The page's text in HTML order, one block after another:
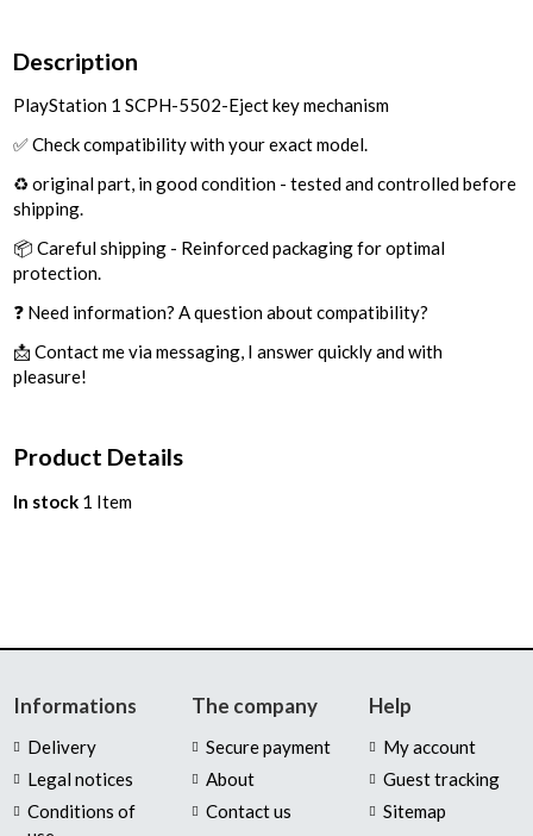
Description
PlayStation 1 SCPH-5502-Eject key mechanism
✅ Check compatibility with your exact model.
♻️ original part, in good condition - tested and controlled before
shipping.
📦 Careful shipping - Reinforced packaging for optimal
protection.
❓ Need information? A question about compatibility?
📩 Contact me via messaging, I answer quickly and with
pleasure!
Product Details
In stock 1 Item
Informations
Delivery
Legal notices
Conditions of
The company
Secure payment
About
Contact us
Help
My account
Guest tracking
Sitemap